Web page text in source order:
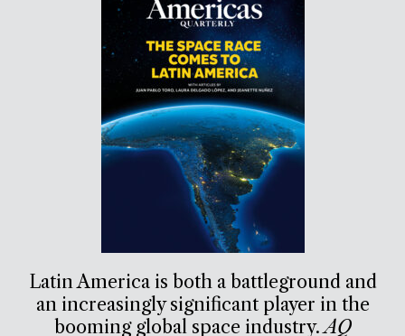
Latin America is both a battleground and
an increasingly significant player in the
booming global space industry.AQ